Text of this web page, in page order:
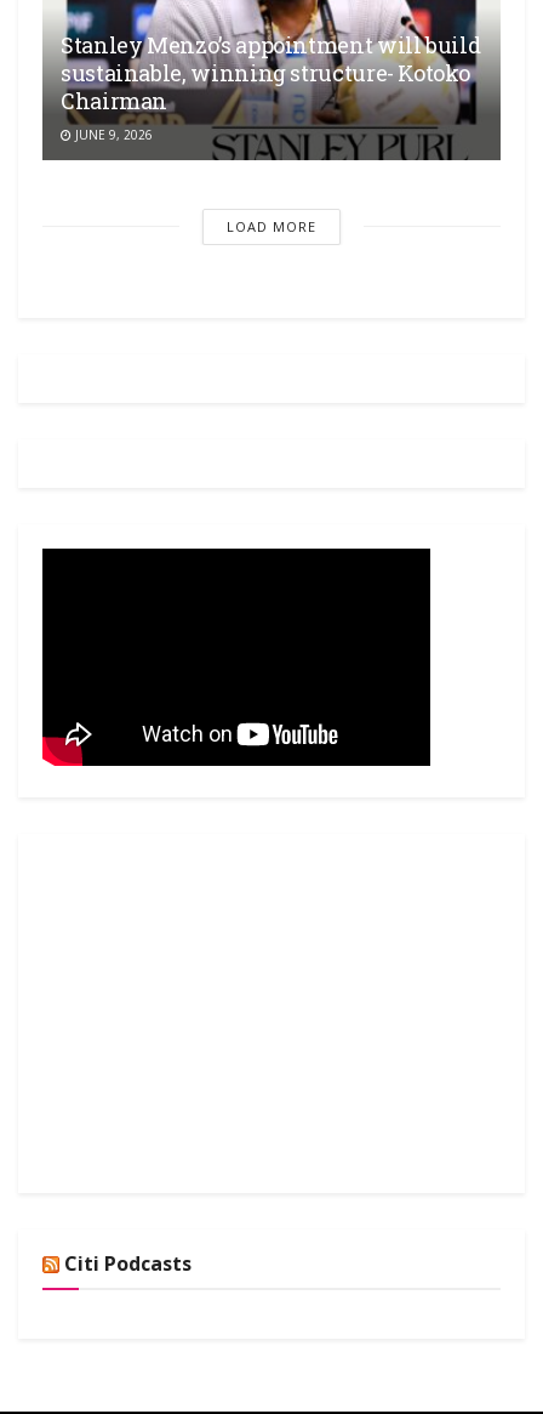
Stanley Menzo’s appointment will build
sustainable, winning structure- Kotoko
Chairman
JUNE 9, 2026
LOAD MORE
Citi Podcasts